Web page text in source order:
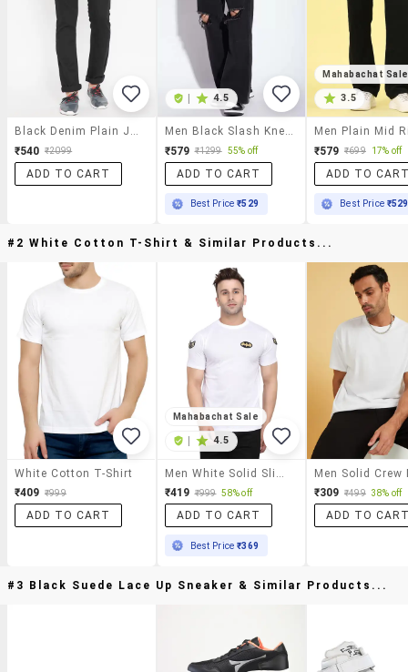
₹540 ₹2099
ADD TO CART
4.5
₹579 ₹1299 55% off
ADD TO CART
Best Price₹529
Mahabachat Sale
3.5
₹579 ₹699 17% off
ADD TO
Best Price ₹529
#2 White Cotton T-Shirt & Similar Products...
White Cotton T-Shirt
₹409 ₹999
ADD TO CART
Mahabachat Sale
4.5
₹419 ₹999 58% off
ADD TO CART
Best Price₹369
₹309 ₹499 38% off
ADD TO
#3 Black Suede Lace Up Sneaker & Similar Products...